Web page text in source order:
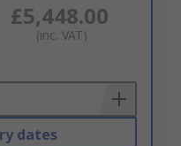
£5,448.00
(inc. VAT)
dates